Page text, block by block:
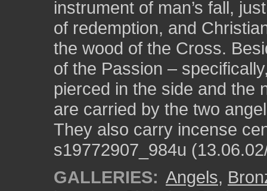
instrument of man’s fall,
of redemption, and
the wood of the Cross.
of the Passion –
pierced in the side and the
are carried by the two
They also carry incense
s19772907_984u
GALLERIES: Angels,